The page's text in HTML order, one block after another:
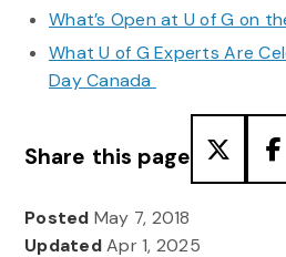
What’s Open at U of G on
What U of G Experts Are
Day Canada
Share this page
Posted May 7, 2018
UpdatedApr 1, 2025